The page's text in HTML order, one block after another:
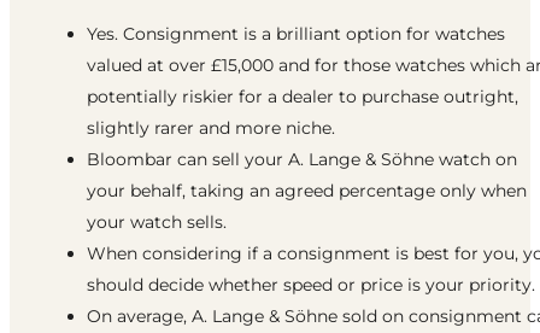
Yes. Consignment is a brilliant option for watches
valued at over £15,000 and for those watches which
potentially riskier for a dealer to purchase outright,
slightly rarer and more niche.
Bloombar can sell your A. Lange & Söhne watch on
your behalf, taking an agreed percentage only when
your watch sells.
When considering if a consignment is best for you,
should decide whether speed or price is your priority.
On average, A. Lange & Söhne sold on consignment